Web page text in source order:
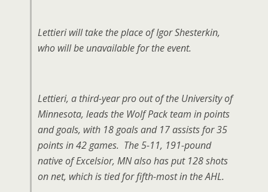
Lettieri will take the place of Igor Shesterkin,
who will be unavailable for the event.
Lettieri, a third-year pro out of the University of
Minnesota, leads the Wolf Pack team in points
and goals, with 18 goals and 17 assists for 35
points in 42 games. The 5-11, 191-pound
native of Excelsior, MN also has put 128 shots
on net, which is tied for fifth-most in the AHL.